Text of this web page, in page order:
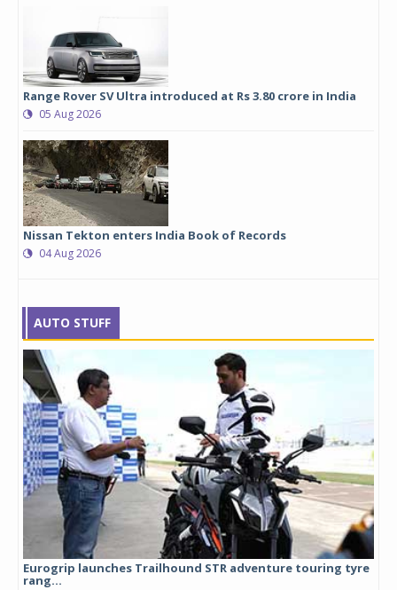
Range Rover SV Ultra introduced at Rs 3.80 crore in India
05 Aug 2026
Nissan Tekton enters India Book of Records
04 Aug 2026
AUTO STUFF
Eurogrip launches Trailhound STR adventure touring tyre
rang...